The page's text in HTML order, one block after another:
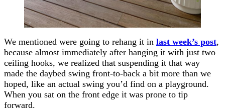
We mentioned were going to rehang it in last week’s post,
because almost immediately after hanging it with just two
ceiling hooks, we realized that suspending it that way
made the daybed swing front-to-back a bit more than we
hoped, like an actual swing you’d find on a playground.
When you sat on the front edge it was prone to tip
forward.